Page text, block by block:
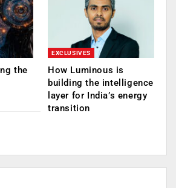
the
EXCLUSIVES
How Luminous is
building the intelligence
layer for India’s energy
transition